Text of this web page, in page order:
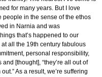
for many years. But I love
people in the sense of the ethos
in Narnia and was
that’s happened to our
all the 19th century fabulous
personal responsibility,
[thought], “they’re all out of
As a result, we’re suffering